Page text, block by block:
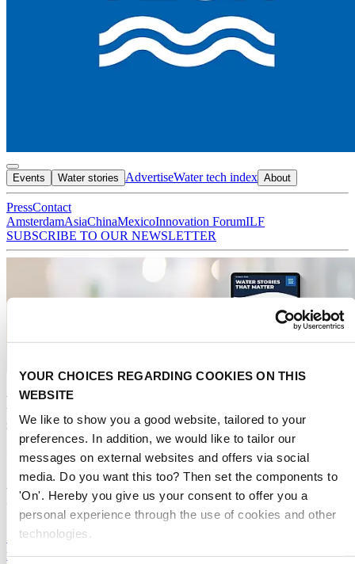
YOUR CHOICES REGARDING COOKIES ON THIS
WEBSITE
We like to show you a good website, tailored to your
preferences. In addition, we would like to tailor our
messages on external websites and offers via social
media. Do you want this too? Then set the components to
'On'. Hereby you give us your consent to offer you a
personal experience through the use of cookies and other
technologies.
Events Water stories AdvertiseWater tech index About
PressContact
AmsterdamAsiaChinaMexicoInnovation ForumILF
SUBSCRIBE TO OUR NEWSLETTER
Receive the best newsletter on water -
straight to your inbox
We promise never to send you spam and you can unsubscribe at any time!
Read our latest articles
Sweden and Germany kickstart phosphorus
recovery drive